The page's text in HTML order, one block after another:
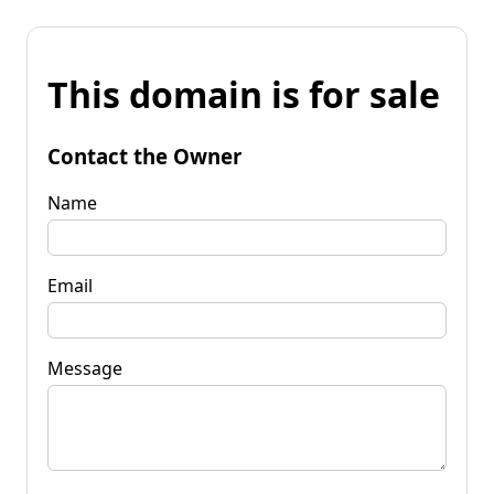
This domain is for sale
Contact the Owner
Name
Email
Message